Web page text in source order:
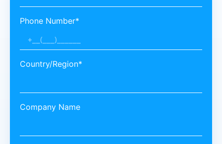
Phone Number*
Country/Region*
Company Name